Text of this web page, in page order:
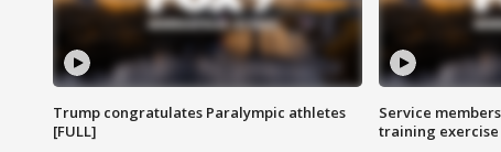
Trump congratulates Paralympic athletes
[FULL]
Service
training exercise